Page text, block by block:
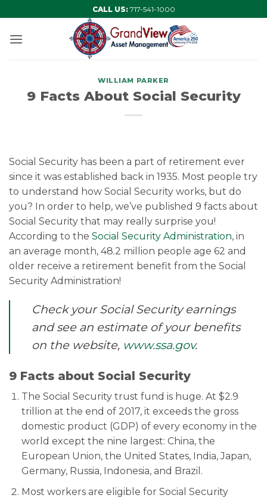
content
CALL US: 717-541-1000
WILLIAM PARKER
9 Facts About Social Security
Social Security has been a part of retirement ever
since it was established back in 1935. Most people try
to understand how Social Security works, but do
you? In order to help, we’ve published 9 facts about
Social Security that may really surprise you!
According to the Social Security Administration, in
an average month, 48.2 million people age 62 and
older receive a retirement benefit from the Social
Security Administration!
Check your Social Security earnings
and see an estimate of your benefits
on the website, www.ssa.gov.
9 Facts about Social Security
The Social Security trust fund is huge. At $2.9
trillion at the end of 2017, it exceeds the gross
domestic product (GDP) of every economy in the
world except the nine largest: China, the
European Union, the United States, India, Japan,
Germany, Russia, Indonesia, and Brazil.
Most workers are eligible for Social Security